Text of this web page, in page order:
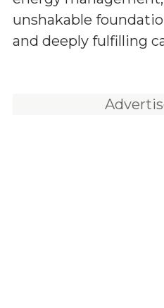
unshakable
and deeply fulfilling